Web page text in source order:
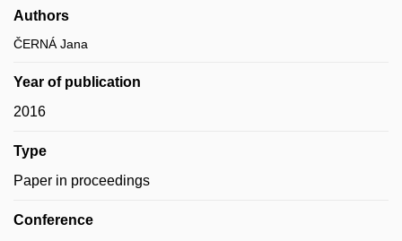
Authors
ČERNÁ Jana
Year of publication
2016
Type
Paper in proceedings
Conference